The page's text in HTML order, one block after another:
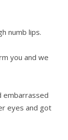
numb lips.
you and we
embarrassed
eyes and got